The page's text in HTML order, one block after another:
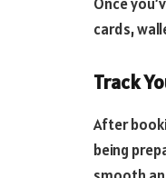
cards,
Track
After
being